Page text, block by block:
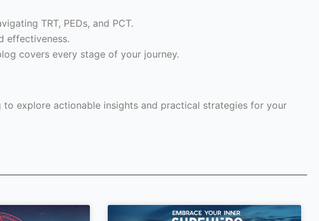
TRT, PEDs, and PCT.
effectiveness.
covers every stage of your journey.
to explore actionable insights and practical strategies for your
PagePage